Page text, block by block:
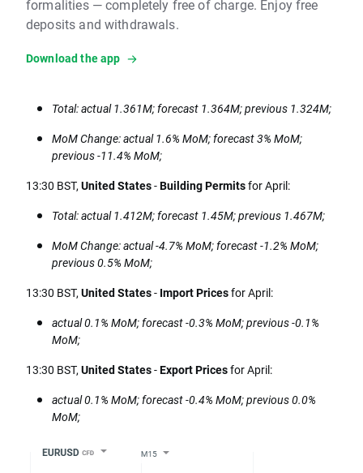
formalities — completely free of charge. Enjoy free
deposits and withdrawals.
Download the app
Total: actual 1.361M; forecast 1.364M; previous 1.324M;
MoM Change: actual 1.6% MoM; forecast 3% MoM;
previous -11.4% MoM;
13:30 BST, United States-Building Permitsfor April:
Total: actual 1.412M; forecast 1.45M; previous 1.467M;
MoM Change: actual -4.7% MoM; forecast -1.2% MoM;
previous 0.5% MoM;
13:30 BST, United States- Import Pricesfor April:
actual 0.1% MoM; forecast -0.3% MoM; previous -0.1%
MoM;
13:30 BST, United States-Export Pricesfor April:
actual 0.1% MoM; forecast -0.4% MoM; previous 0.0%
MoM;